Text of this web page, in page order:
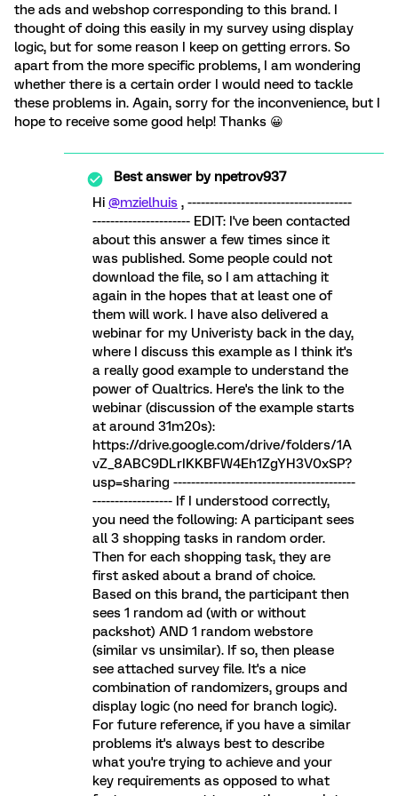
the ads and webshop corresponding to this brand. I
thought of doing this easily in my survey using display
logic, but for some reason I keep on getting errors. So
apart from the more specific problems, I am wondering
whether there is a certain order I would need to tackle
these problems in. Again, sorry for the inconvenience, but I
hope to receive some good help! Thanks 😀
Best answer bynpetrov937
Hi @mzielhuis , -------------------------------------
---------------------- EDIT: I've been contacted
about this answer a few times since it
was published. Some people could not
download the file, so I am attaching it
again in the hopes that at least one of
them will work. I have also delivered a
webinar for my Univeristy back in the day,
where I discuss this example as I think it's
a really good example to understand the
power of Qualtrics. Here's the link to the
webinar (discussion of the example starts
at around 31m20s):
https://drive.google.com/drive/folders/1A
vZ_8ABC9DLrIKKBFW4Eh1ZgYH3V0xSP?
usp=sharing -----------------------------------------
------------------ If I understood correctly,
you need the following: A participant sees
all 3 shopping tasks in random order.
Then for each shopping task, they are
first asked about a brand of choice.
Based on this brand, the participant then
sees 1 random ad (with or without
packshot) AND 1 random webstore
(similar vs unsimilar). If so, then please
see attached survey file. It's a nice
combination of randomizers, groups and
display logic (no need for branch logic).
For future reference, if you have a similar
problems it's always best to describe
what you're trying to achieve and your
key requirements as opposed to what